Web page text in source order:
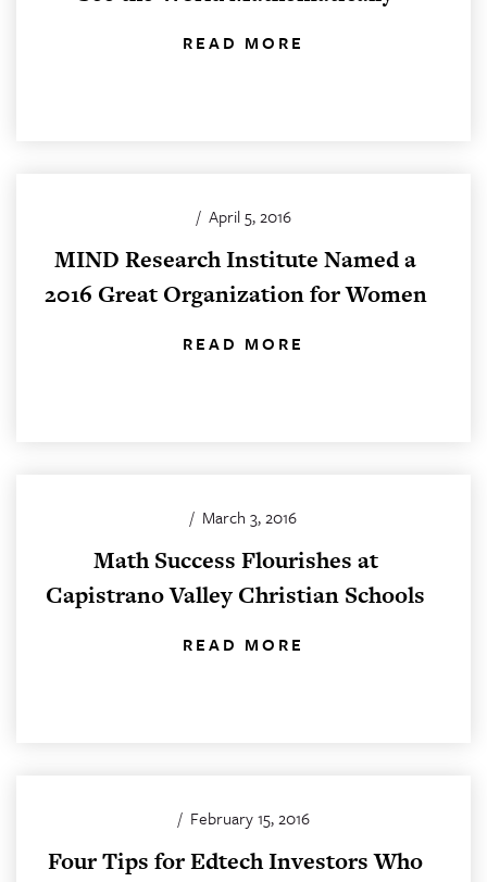
READ MORE
/ April 5, 2016
MIND Research Institute Named a
2016 Great Organization for Women
READ MORE
/ March 3, 2016
Math Success Flourishes at
Capistrano Valley Christian Schools
READ MORE
/ February 15, 2016
Four Tips for Edtech Investors Who